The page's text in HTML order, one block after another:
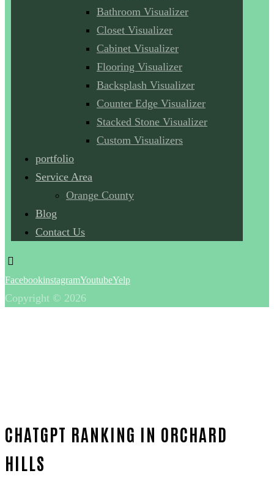
Bathroom Visualizer
Closet Visualizer
Cabinet Visualizer
Flooring Visualizer
Backsplash Visualizer
Counter Edge Visualizer
Stacked Stone Visualizer
Custom Visualizers
portfolio
Service Area
Orange County
Blog
Contact Us
FacebookinstagramYoutubeYelp
Copyright © 2026
CHATGPT RANKING IN ORCHARD
HILLS